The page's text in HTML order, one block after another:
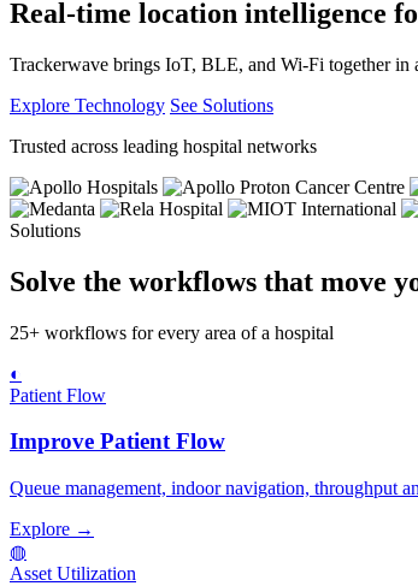
Real-time location intelligence
Trackerwave brings IoT, BLE, and Wi-Fi together in
Explore Technology See Solutions
Trusted across leading hospital networks
Solutions
Solve the workflows that move
25+ workflows for every area of a hospital
◐
Patient Flow
Improve Patient Flow
Queue management, indoor navigation, throughput
Explore →
◍
Asset Utilization